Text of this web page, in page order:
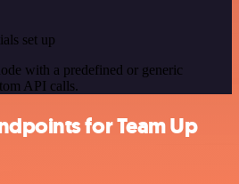
set up
with a predefined or generic
API calls.
for Team Up